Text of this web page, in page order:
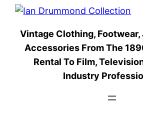
Skip
content
Vintage Clothing,
Accessories From The
Rental To Film,
Industry